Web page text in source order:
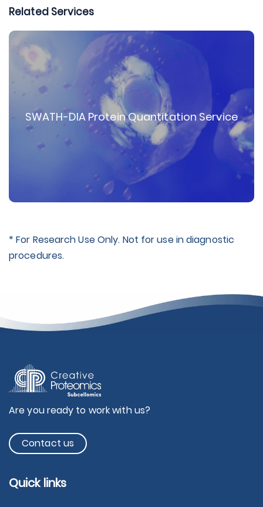
Related Services
SWATH-DIA Protein Quantitation Service
* For Research Use Only. Not for use in diagnostic
procedures.
Are you ready to work with us?
Contact us
Quick links